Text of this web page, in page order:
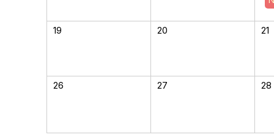
19 20 21
26 27 28